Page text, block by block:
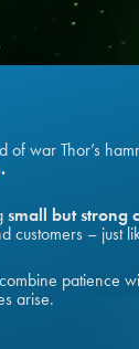
war Thor’s
small but strong
customers – just
patience
arise.